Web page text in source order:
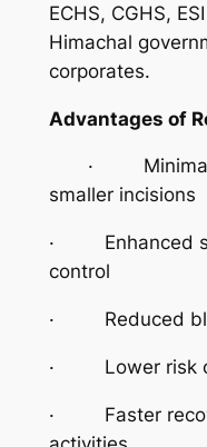
ECHS, CGHS,
Himachal
corporates.
Advantages of
· Minimally
smaller incisions
· Enhanced
control
· Reduced
· Lower risk of
· Faster